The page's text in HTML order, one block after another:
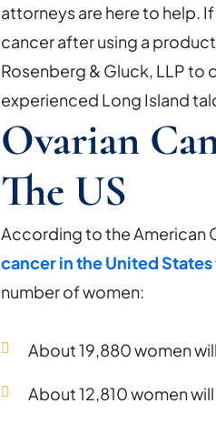
attorneys are here to help.
cancer after using a
Rosenberg & Gluck, LLP to
experienced Long Island
Ovarian
The US
According to the American
cancer in the United
number of women:
About 19,880 women
About 12,810 women